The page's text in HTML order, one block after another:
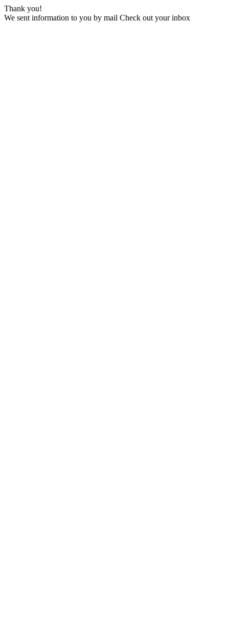
Thank you!
We sent information to you by mail Check out your inbox